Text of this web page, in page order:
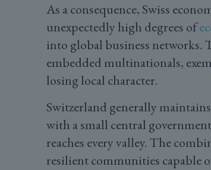
As a consequence, Swiss
unexpectedly high degrees of
into global business networks.
embedded multinationals,
losing local character.
Switzerland generally
with a small central
reaches every valley. The
resilient communities capable